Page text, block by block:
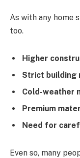
As with any home
too.
Higher
Strict building
Cold-weather
Premium
Need for
Even so, many